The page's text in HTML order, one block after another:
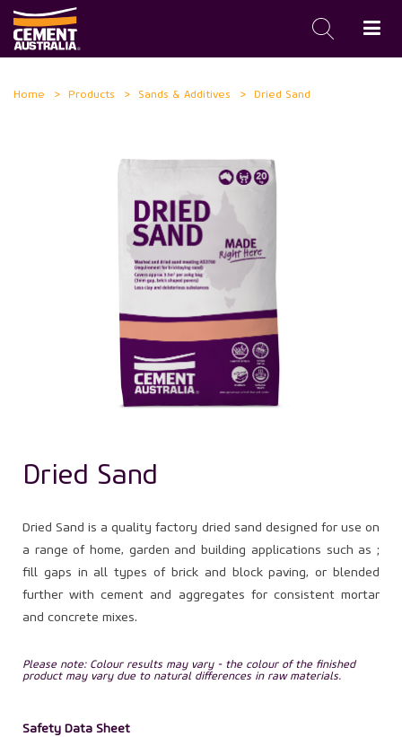
toHome Products Sands & Additives Dried Sand
Dried Sand
Dried Sand is a quality factory dried sand designed for use on
a range of home, garden and building applications such as ;
fill gaps in all types of brick and block paving, or blended
further with cement and aggregates for consistent mortar
and concrete mixes.
Please note: Colour results may vary - the colour of the finished
product may vary due to natural differences in raw materials.
Safety Data Sheet